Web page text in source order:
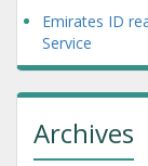
Emirates ID
Service
Archives